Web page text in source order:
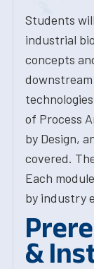
Students
industrial
concepts
of Process
by Design,
covered.
Each
by industry
&